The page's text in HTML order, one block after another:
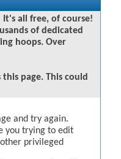
all free, of course!
of dedicated
hoops. Over
page. This could
and try again.
you trying to edit
privileged